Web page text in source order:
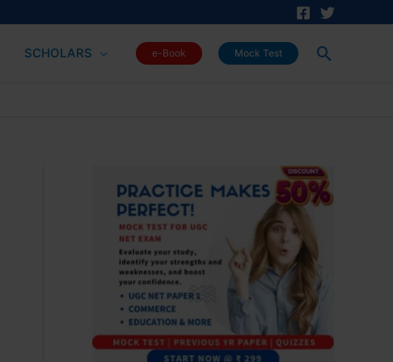
SCHOLARS e-Book Mock Test Search